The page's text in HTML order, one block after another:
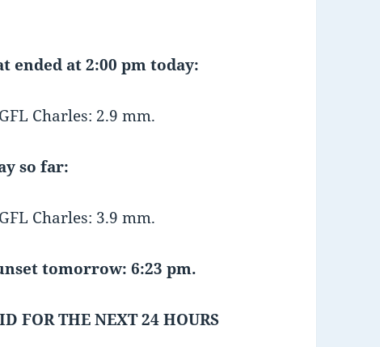
at 2:00 pm today:
Charles: 2.9 mm.
so far:
Charles: 3.9 mm.
tomorrow: 6:23 pm.
FOR THE NEXT 24 HOURS